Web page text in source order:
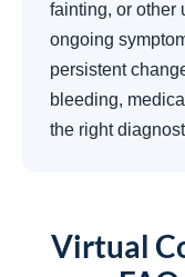
fainting, or other
ongoing
persistent
bleeding,
the right
Virtual